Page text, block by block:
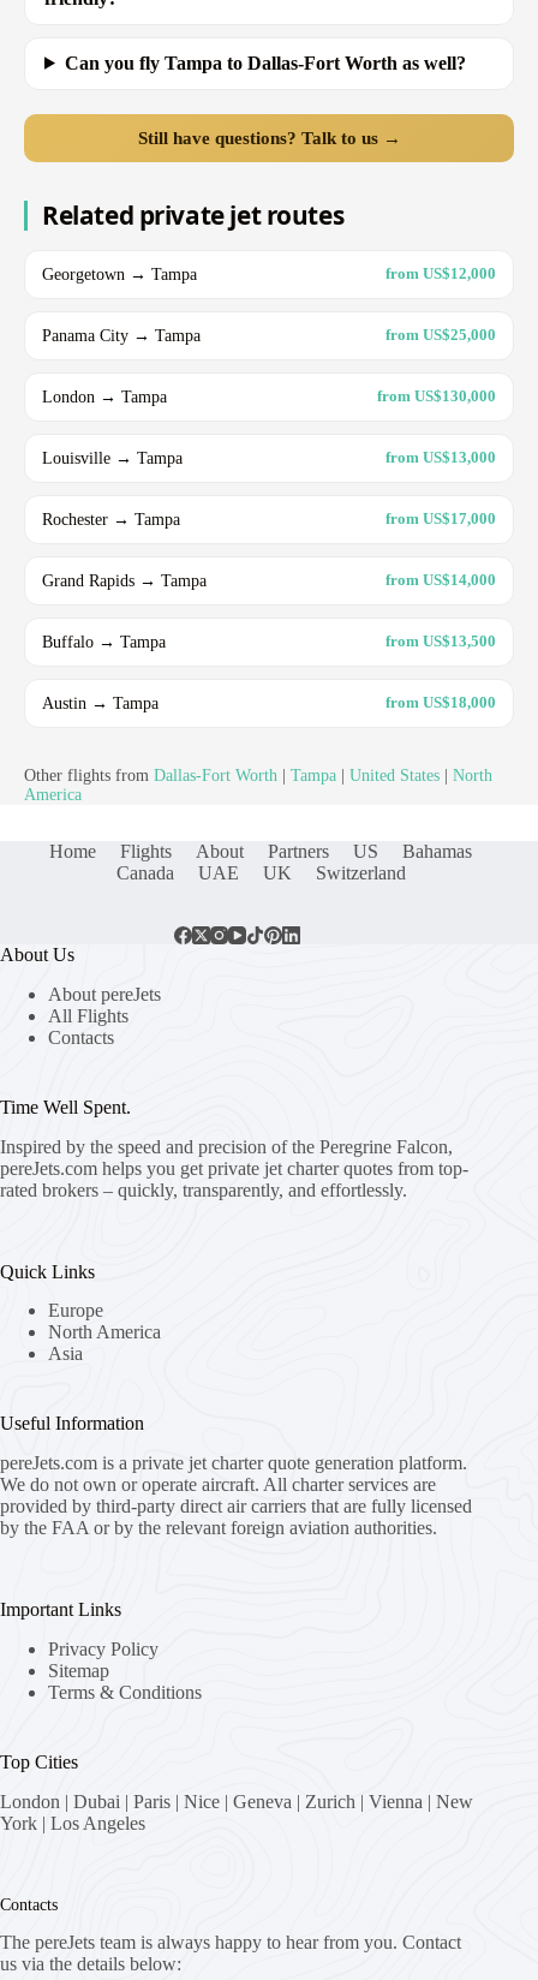
Can you fly Tampa to Dallas-Fort Worth as well?
Still have questions? Talk to us →
Related private jet routes
Georgetown → Tampa from US$12,000
Panama City → Tampa from US$25,000
London → Tampa from US$130,000
Louisville → Tampa from US$13,000
Rochester → Tampa from US$17,000
Grand Rapids → Tampa from US$14,000
Buffalo → Tampa from US$13,500
Austin → Tampa from US$18,000
Other flights from Dallas-Fort Worth Tampa United States
North
America
Home Flights About Partners US
Bahamas
Canada
UAE UK Switzerland
About Us
About pereJets
All Flights
Contacts
Time Well Spent.
Inspired by the speed and precision of the Peregrine Falcon,
pereJets.com helps you get private jet charter quotes from top-
rated brokers – quickly, transparently, and effortlessly.
Quick Links
Europe
North America
Asia
Useful Information
pereJets.com is a private jet charter quote generation platform.
We do not own or operate aircraft. All charter services are
provided by third-party direct air carriers that are fully licensed
by the FAA or by the relevant foreign aviation authorities.
Important Links
Privacy Policy
Sitemap
Terms & Conditions
Top Cities
London | Dubai | Paris | Nice | Geneva | Zurich | Vienna | New
York | Los Angeles
Contacts
The pereJets team is always happy to hear from you. Contact
us via the details below: